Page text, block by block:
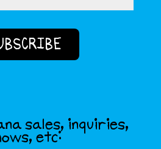
sales, inquiries,
etc: